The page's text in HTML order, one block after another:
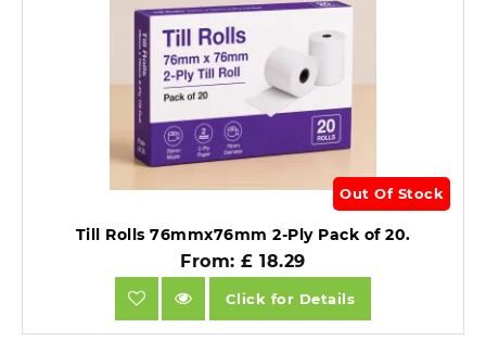
Out Of Stock
Till Rolls 76mmx76mm 2-Ply Pack of 20.
From: £ 18.29
Click for Details